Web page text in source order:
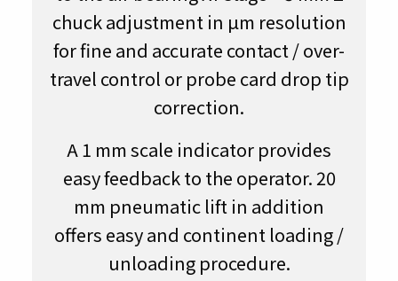
chuck adjustment in µm resolution
for fine and accurate contact / over-
travel control or probe card drop tip
correction.
A 1 mm scale indicator provides
easy feedback to the operator. 20
mm pneumatic lift in addition
offers easy and continent loading /
unloading procedure.